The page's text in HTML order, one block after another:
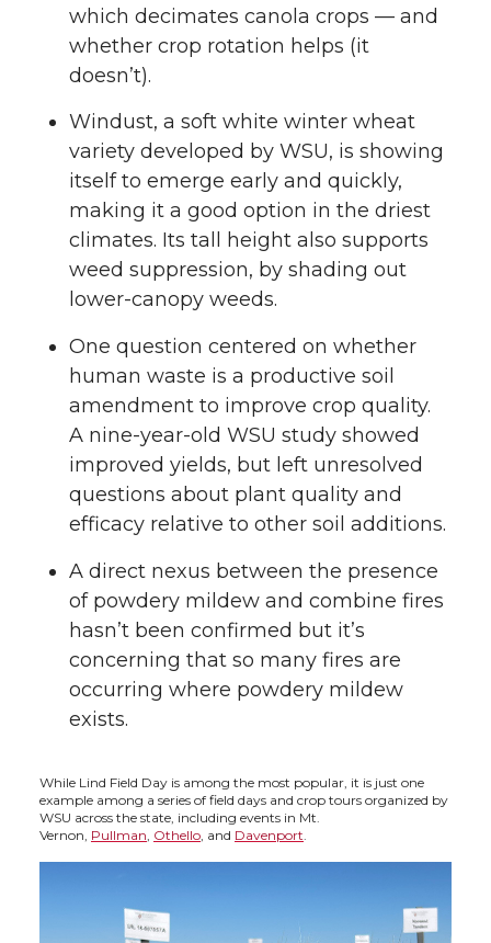
which decimates canola crops — and
whether crop rotation helps (it
doesn’t).
Windust, a soft white winter wheat
variety developed by WSU, is showing
itself to emerge early and quickly,
making it a good option in the driest
climates. Its tall height also supports
weed suppression, by shading out
lower-canopy weeds.
One question centered on whether
human waste is a productive soil
amendment to improve crop quality.
A nine-year-old WSU study showed
improved yields, but left unresolved
questions about plant quality and
efficacy relative to other soil additions.
A direct nexus between the presence
of powdery mildew and combine fires
hasn’t been confirmed but it’s
concerning that so many fires are
occurring where powdery mildew
exists.
While Lind Field Day is among the most popular, it is just one
example among a series of field days and crop tours organized by
WSU across the state, including events in Mt.
Vernon, Pullman Othello , and Davenport